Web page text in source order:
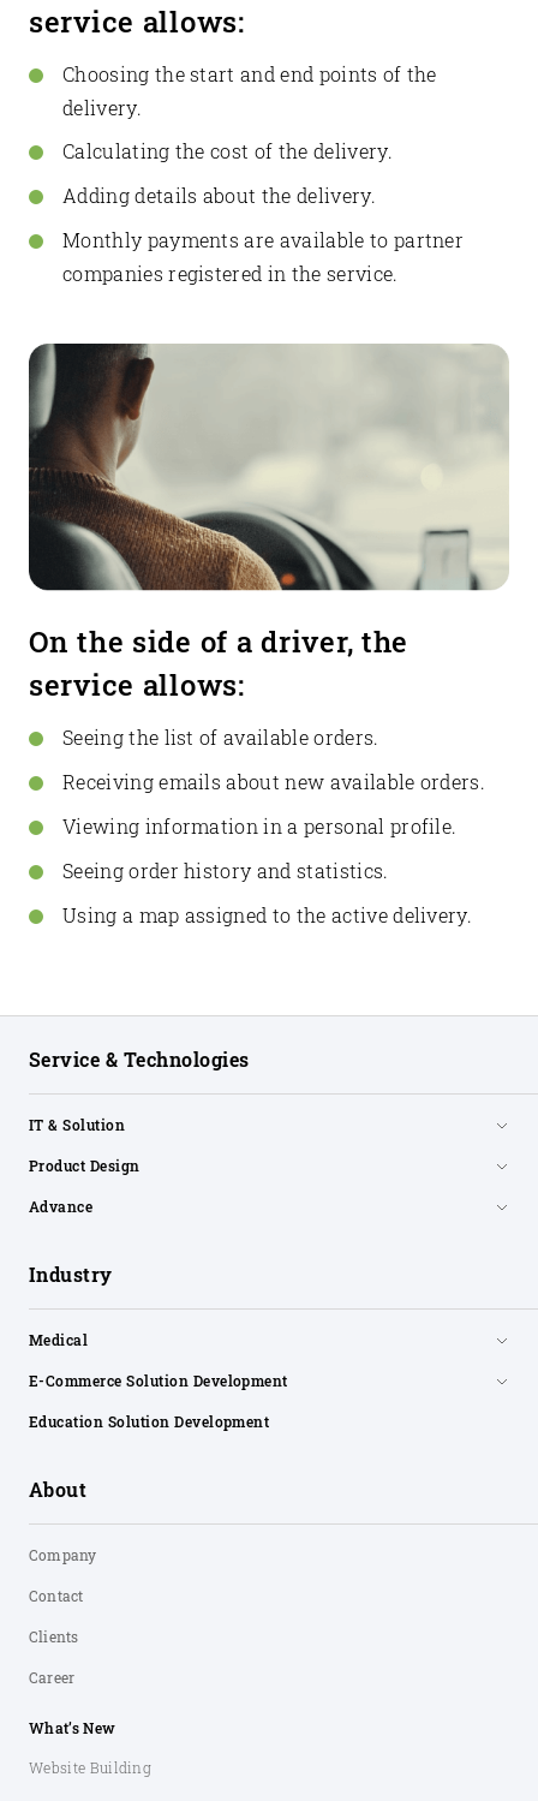
service allows:
Choosing the start and end points of the
delivery.
Calculating the cost of the delivery.
Adding details about the delivery.
Monthly payments are available to partner
companies registered in the service.
On the side of a driver, the
service allows:
Seeing the list of available orders.
Receiving emails about new available orders.
Viewing information in a personal profile.
Seeing order history and statistics.
Using a map assigned to the active delivery.
Service & Technologies
IT & Solution
Product Design
Advance
Industry
Medical
E-Commerce Solution Development
Education Solution Development
About
Company
Contact
Clients
Career
What’s New
Website Building